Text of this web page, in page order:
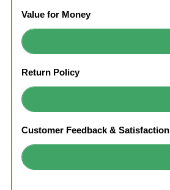
Value for Money
Return Policy
Customer Feedback & Satisfaction